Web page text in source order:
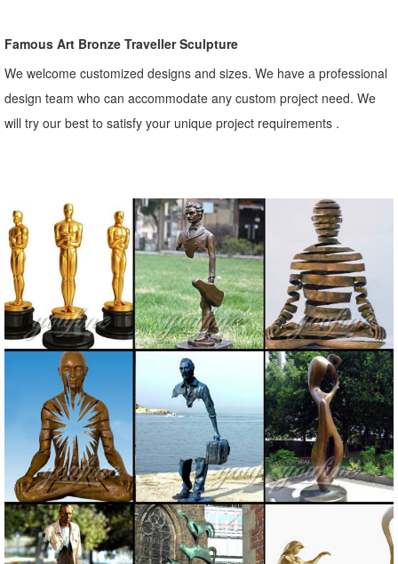
Famous Art Bronze Traveller Sculpture
We welcome customized designs and sizes. We have a professional
design team who can accommodate any custom project need. We
will try our best to satisfy your unique project requirements .